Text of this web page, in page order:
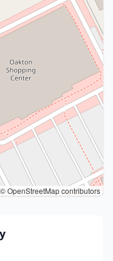
© OpenStreetMap contributors